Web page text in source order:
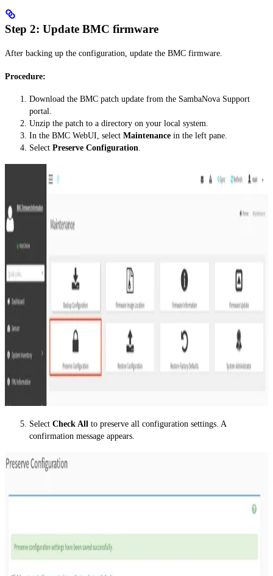
Step 2: Update BMC firmware
After backing up the configuration, update the BMC firmware.
Procedure:
Download the BMC patch update from the SambaNova Support
portal.
Unzip the patch to a directory on your local system.
In the BMC WebUI, select Maintenance in the left pane.
Select Preserve Configuration.
Select Check All to preserve all configuration settings. A
confirmation message appears.